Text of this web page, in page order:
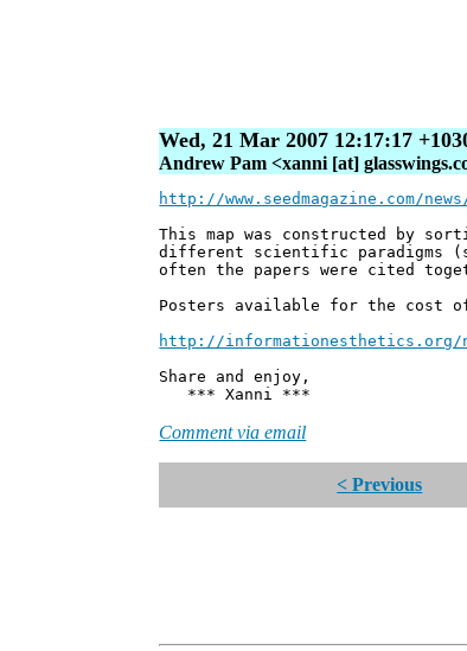
Wed, 21 Mar 2007 12:17:17
Andrew Pam <xanni [at]
http://www.seedmagazine.com/
This map was constructed by
different scientific paradigms
often the papers were cited
Posters available for the cost
http://informationesthetics.org/
Share and enjoy,
*** Xanni ***
Comment via email
< Previous